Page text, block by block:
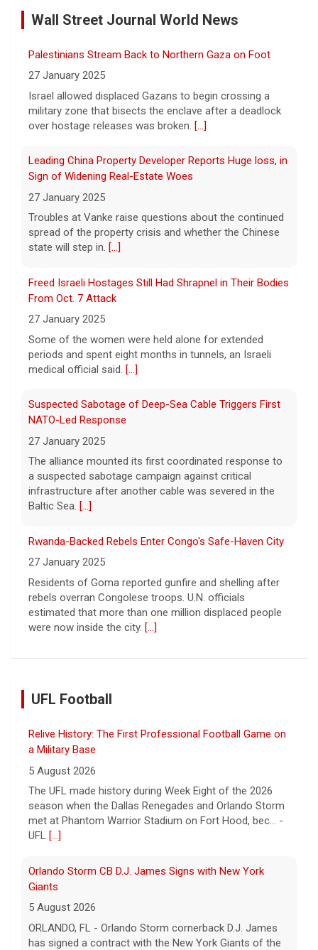
5 August 2026
year-old who ditched smartphones to wean
herself off social media.
As FDA approves marketing for nicotine pouches,
some doctors sound alarms
One health advocate called nicotine
people.
Senate confirms Dr. Erica Schwartz as CDC director
The Senate confirmed Dr. Erica Schwartz in
a 51 to 44 vote.
Wall Street Journal World News
Palestinians Stream Back to Northern Gaza on Foot
27 January 2025
Israel allowed displaced Gazans to begin crossing a
military zone that bisects the enclave after a deadlock
over hostage releases was broken. [...]
Leading China Property Developer Reports Huge loss, in
Sign of Widening Real-Estate Woes
27 January 2025
Troubles at Vanke raise questions about the continued
spread of the property crisis and whether the Chinese
state will step in. [...]
Freed Israeli Hostages Still Had Shrapnel in Their Bodies
From Oct. 7 Attack
27 January 2025
Some of the women were held alone for extended
periods and spent eight months in tunnels, an Israeli
medical official said. [...]
Suspected Sabotage of Deep-Sea Cable Triggers First
NATO-Led Response
27 January 2025
The alliance mounted its first coordinated response to
a suspected sabotage campaign against critical
infrastructure after another cable was severed in the
Baltic Sea. [...]
Rwanda-Backed Rebels Enter Congo's Safe-Haven City
27 January 2025
Residents of Goma reported gunfire and shelling after
rebels overran Congolese troops. U.N. officials
estimated that more than one million displaced people
were now inside the city. [...]
UFL Football
Relive History: The First Professional Football Game on
a Military Base
5 August 2026
The UFL made history during Week Eight of the 2026
season when the Dallas Renegades and Orlando Storm
met at Phantom Warrior Stadium on Fort Hood, bec... -
UFL [...]
Orlando Storm CB D.J. James Signs with New York
Giants
5 August 2026
ORLANDO, FL - Orlando Storm cornerback D.J. James
has signed a contract with the New York Giants of the